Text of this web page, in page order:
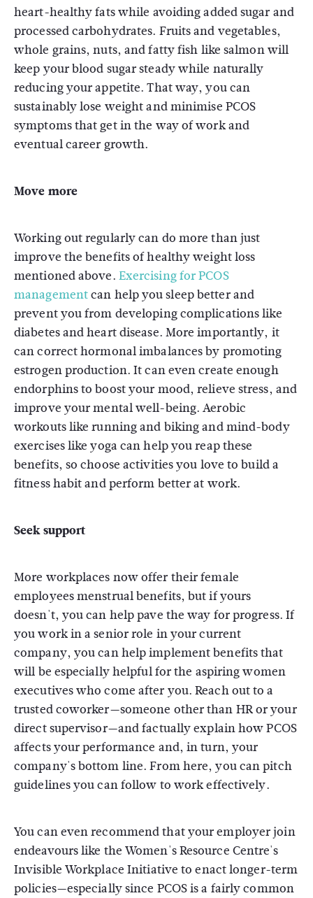
heart-healthy fats while avoiding added sugar and
processed carbohydrates. Fruits and vegetables,
whole grains, nuts, and fatty fish like salmon will
keep your blood sugar steady while naturally
reducing your appetite. That way, you can
sustainably lose weight and minimise PCOS
symptoms that get in the way of work and
eventual career growth.
Move more
Working out regularly can do more than just
improve the benefits of healthy weight loss
mentioned above. Exercising for PCOS
managementcan help you sleep better and
prevent you from developing complications like
diabetes and heart disease. More importantly, it
can correct hormonal imbalances by promoting
estrogen production. It can even create enough
endorphins to boost your mood, relieve stress, and
improve your mental well-being. Aerobic
workouts like running and biking and mind-body
exercises like yoga can help you reap these
benefits, so choose activities you love to build a
fitness habit and perform better at work.
Seek support
More workplaces now offer their female
employees menstrual benefits, but if yours
doesn't, you can help pave the way for progress. If
you work in a senior role in your current
company, you can help implement benefits that
will be especially helpful for the aspiring women
executives who come after you. Reach out to a
trusted coworker—someone other than HR or your
direct supervisor—and factually explain how PCOS
affects your performance and, in turn, your
company's bottom line. From here, you can pitch
guidelines you can follow to work effectively.
You can even recommend that your employer join
endeavours like the Women's Resource Centre's
Invisible Workplace Initiative to enact longer-term
policies—especially since PCOS is a fairly common